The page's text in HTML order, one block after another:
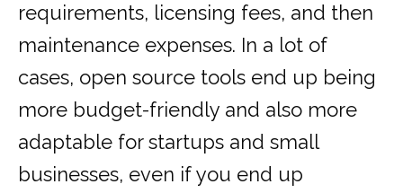
requirements, licensing fees, and then
maintenance expenses. In a lot of
cases, open source tools end up being
more budget-friendly and also more
adaptable for startups and small
businesses, even if you end up